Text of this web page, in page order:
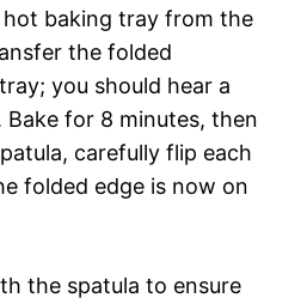
baking tray from the
the folded
you should hear a
for 8 minutes, then
carefully flip each
folded edge is now on
the spatula to ensure